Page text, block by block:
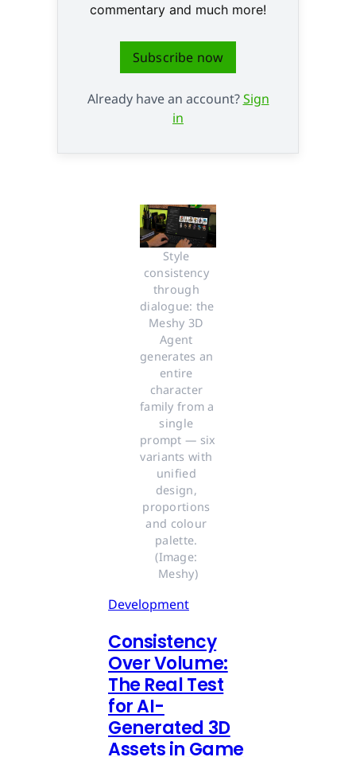
commentary and much more!
Subscribe now
Already have an account?Sign
in
Style
consistency
through
dialogue: the
Meshy 3D
Agent
generates an
entire
character
family from a
single
prompt — six
variants with
unified
design,
proportions
and colour
palette.
(Image:
Meshy)
Development
Consistency
Over Volume:
The Real Test
for AI-
Generated 3D
Assets in Game